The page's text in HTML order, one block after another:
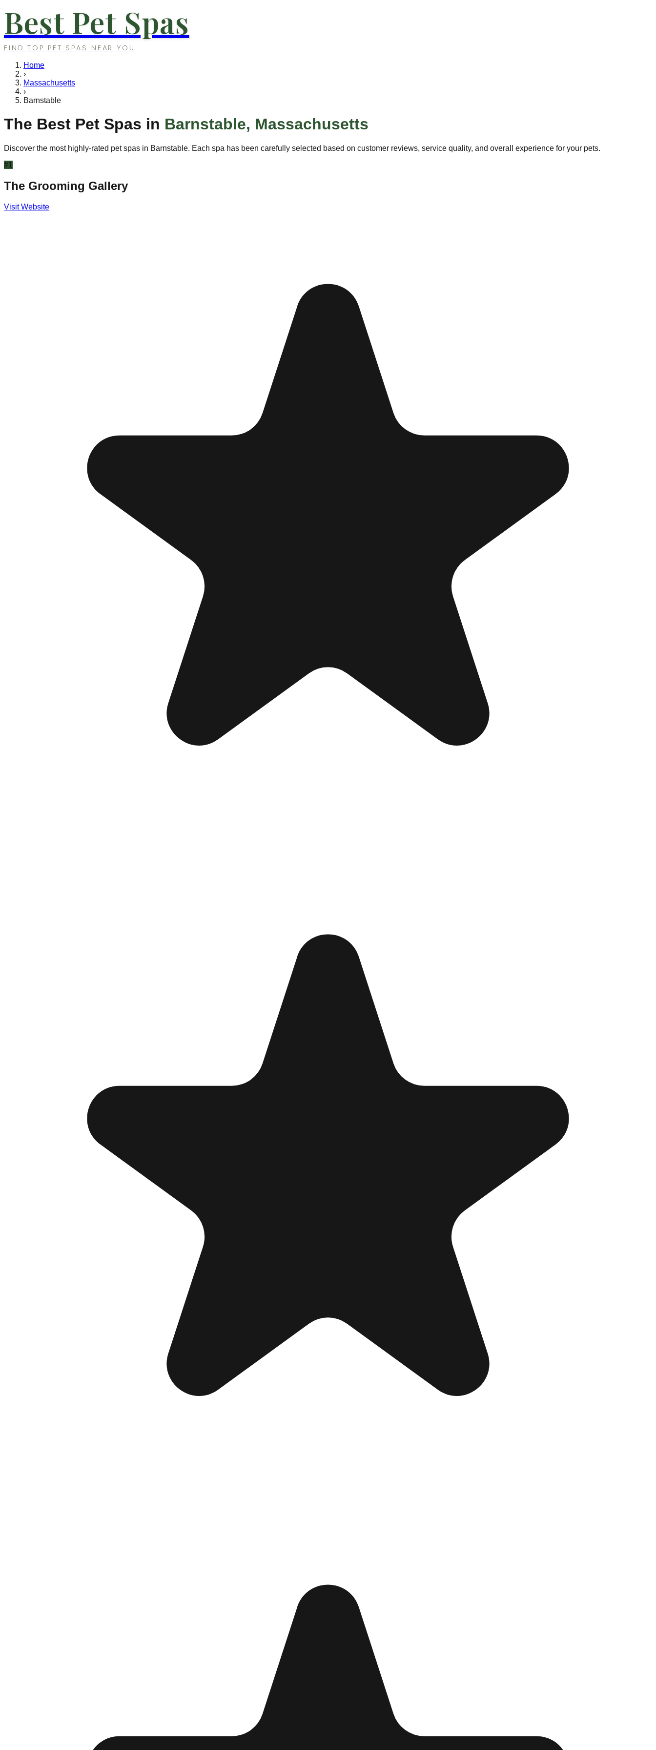
Best Pet Spas
FIND TOP PET SPAS NEAR YOU
Home
›
Massachusetts
›
Barnstable
The Best Pet Spas in Barnstable, Massachusetts
Discover the most highly-rated pet spas in Barnstable. Each spa has been carefully selected based on customer reviews, service quality, and overall experience for your pets.
#1
The Grooming Gallery
Visit Website